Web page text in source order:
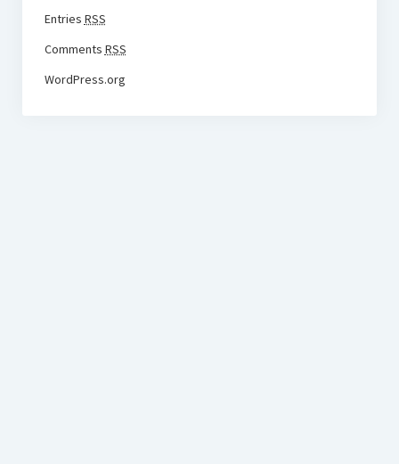
Entries RSS
Comments RSS
WordPress.org